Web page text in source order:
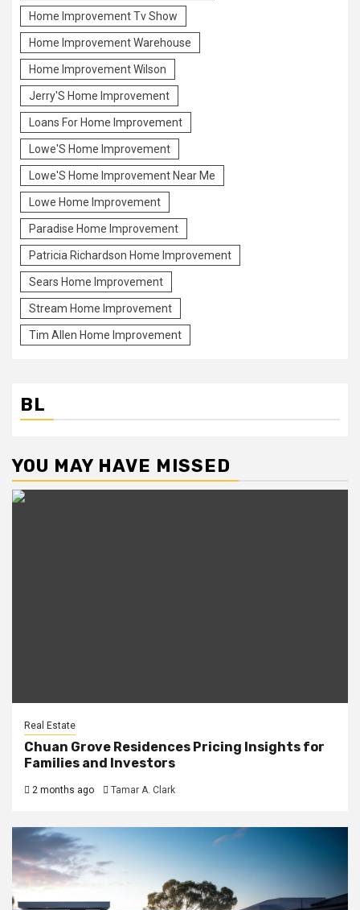
Home Improvement Tv Show
Home Improvement Warehouse
Home Improvement Wilson
Jerry'S Home Improvement
Loans For Home Improvement
Lowe'S Home Improvement
Lowe'S Home Improvement Near Me
Lowe Home Improvement
Paradise Home Improvement
Patricia Richardson Home Improvement
Sears Home Improvement
Stream Home Improvement
Tim Allen Home Improvement
BL
YOU MAY HAVE MISSED
Real Estate
Chuan Grove Residences Pricing Insights for
Families and Investors
2 months ago Tamar A. Clark